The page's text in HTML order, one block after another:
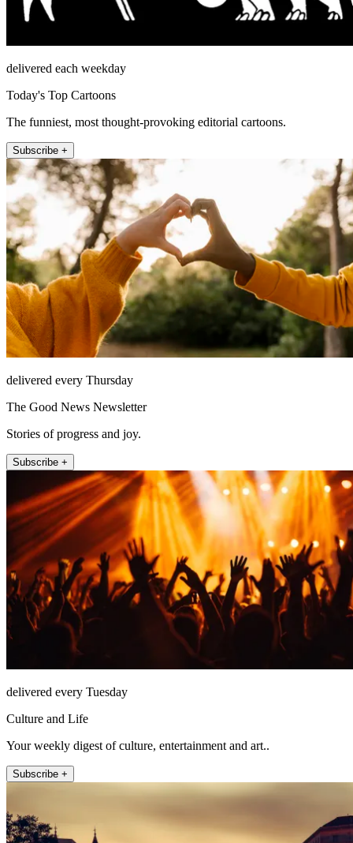
delivered each weekday
Today's Top Cartoons
The funniest, most thought-provoking editorial cartoons.
Subscribe +
delivered every Thursday
The Good News Newsletter
Stories of progress and joy.
Subscribe +
delivered every Tuesday
Culture and Life
Your weekly digest of culture, entertainment and art..
Subscribe +